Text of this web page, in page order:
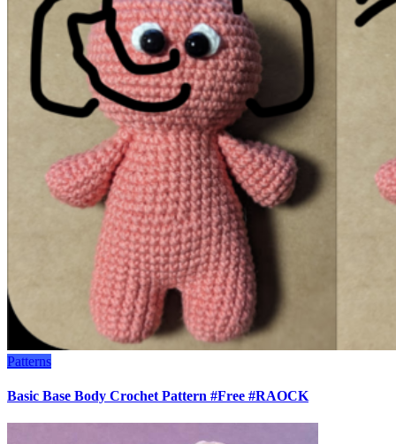
Patterns
Basic Base Body Crochet Pattern #Free #RAOCK